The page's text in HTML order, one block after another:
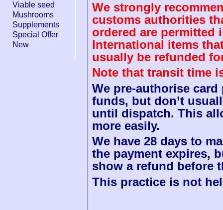
Viable seed
Mushrooms
Supplements
Special Offer
New
We strongly
customs authorities
ordered are permitted
International items
usually be refunded
Note that transit time
We pre-authorise card
funds, but don’t
until dispatch. This
more easily.
We have 28 days to
the payment expires,
show a refund before
This practice is not